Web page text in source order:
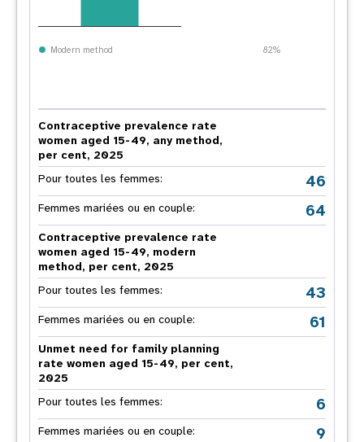
Modern method 82%
Contraceptive prevalence rate
women aged 15-49, any method,
per cent, 2025
Pour toutes les femmes:
46
Femmes mariées ou en couple: 64
Contraceptive prevalence rate
women aged 15-49, modern
method, per cent, 2025
Pour toutes les femmes:
43
Femmes mariées ou en couple: 61
Unmet need for family planning
rate women aged 15-49, per cent,
2025
Pour toutes les femmes:
6
Femmes mariées ou en couple: 9